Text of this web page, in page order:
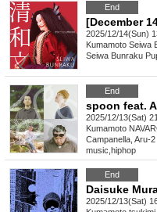
End
2025/12/14(Sun)
Kumamoto Seiwa
Seiwa Bunraku
End
2025/12/13(Sat)
Kumamoto
Campanella, Aru-2
music hiphop
End
2025/12/13(Sat)